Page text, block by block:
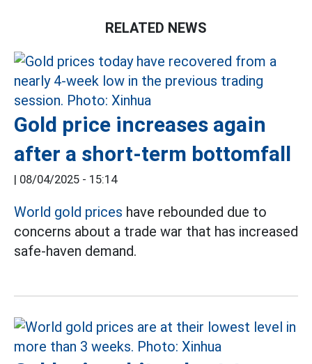
RELATED NEWS
Gold price increases again
after a short-term bottomfall
| 08/04/2025 - 15:14
World gold prices have rebounded due to
concerns about a trade war that has increased
safe-haven demand.